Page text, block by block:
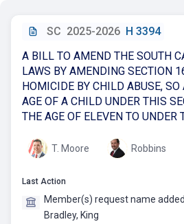
SC 2025-2026 H 3394
A BILL TO AMEND THE SOUTH
LAWS BY AMENDING SECTION
HOMICIDE BY CHILD ABUSE, SO
AGE OF A CHILD UNDER THIS
THE AGE OF ELEVEN TO UNDER
T. Moore Robbins
Last Action
Member(s) request name
Bradley, King